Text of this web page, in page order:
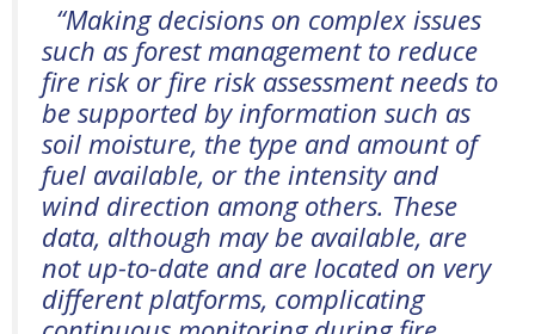
“Making decisions on complex issues
such as forest management to reduce
fire risk or fire risk assessment needs to
be supported by information such as
soil moisture, the type and amount of
fuel available, or the intensity and
wind direction among others. These
data, although may be available, are
not up-to-date and are located on very
differentplatforms, complicating